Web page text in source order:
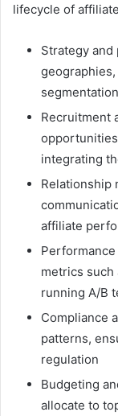
lifecycle of
Strategy
segmentation
Recruitment
integrating
Relationship
affiliate
metrics such
running A/B
Compliance
patterns,
regulation
Budgeting
allocate to